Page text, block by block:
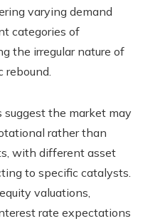
varying demand
categories of
the irregular nature of
rebound.
suggest the market may
rather than
with different asset
to specific catalysts.
valuations,
rate expectations